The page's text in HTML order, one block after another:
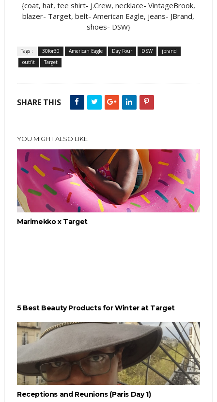
{coat, hat, tee shirt- J.Crew, necklace- VintageBrook,
blazer- Target, belt- American Eagle, jeans- JBrand,
shoes- DSW}
Tags : 30for30 American Eagle Day Four DSW
jbrand
outfit
Target
SHARE THIS
YOU MIGHT ALSO LIKE
Marimekko x Target
5 Best Beauty Products for Winter at Target
Receptions and Reunions (Paris Day 1)